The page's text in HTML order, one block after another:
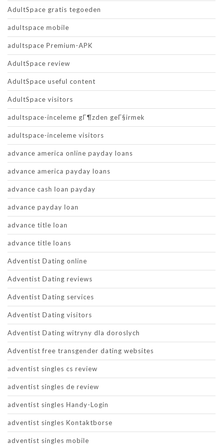
AdultSpace gratis tegoeden
adultspace mobile
adultspace Premium-APK
AdultSpace review
AdultSpace useful content
AdultSpace visitors
adultspace-inceleme gГ¶zden geГ§irmek
adultspace-inceleme visitors
advance america online payday loans
advance america payday loans
advance cash loan payday
advance payday loan
advance title loan
advance title loans
Adventist Dating online
Adventist Dating reviews
Adventist Dating services
Adventist Dating visitors
Adventist Dating witryny dla doroslych
Adventist free transgender dating websites
adventist singles cs review
adventist singles de review
adventist singles Handy-Login
adventist singles Kontaktborse
adventist singles mobile